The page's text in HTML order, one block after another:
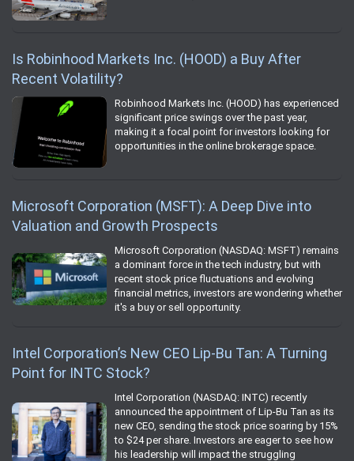
Is Robinhood Markets Inc. (HOOD) a Buy After
Recent Volatility?
Robinhood Markets Inc. (HOOD) has experienced
significant price swings over the past year,
making it a focal point for investors looking for
opportunities in the online brokerage space.
Microsoft Corporation (MSFT): A Deep Dive into
Valuation and Growth Prospects
Microsoft Corporation (NASDAQ: MSFT) remains
a dominant force in the tech industry, but with
recent stock price fluctuations and evolving
financial metrics, investors are wondering whether
it's a buy or sell opportunity.
Intel Corporation’s New CEO Lip-Bu Tan: A Turning
Point for INTC Stock?
Intel Corporation (NASDAQ: INTC) recently
announced the appointment of Lip-Bu Tan as its
new CEO, sending the stock price soaring by 15%
to $24 per share. Investors are eager to see how
his leadership will impact the struggling